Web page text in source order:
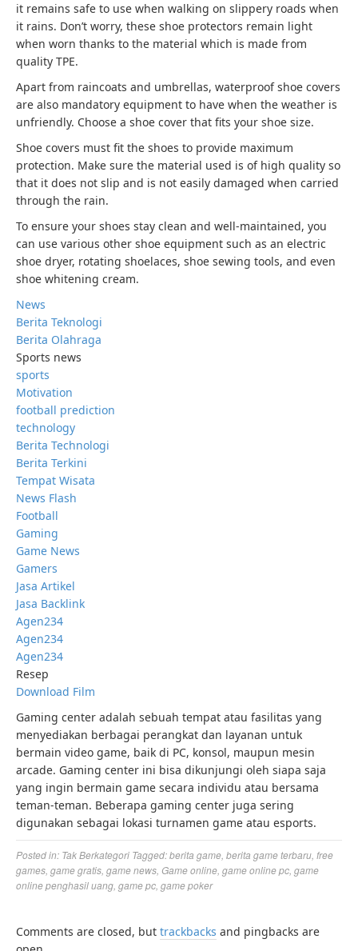
it remains safe to use when walking on slippery roads when
it rains. Don’t worry, these shoe protectors remain light
when worn thanks to the material which is made from
quality TPE.
Apart from raincoats and umbrellas, waterproof shoe covers
are also mandatory equipment to have when the weather is
unfriendly. Choose a shoe cover that fits your shoe size.
Shoe covers must fit the shoes to provide maximum
protection. Make sure the material used is of high quality so
that it does not slip and is not easily damaged when carried
through the rain.
To ensure your shoes stay clean and well-maintained, you
can use various other shoe equipment such as an electric
shoe dryer, rotating shoelaces, shoe sewing tools, and even
shoe whitening cream.
News
Berita Teknologi
Berita Olahraga
Sports news
sports
Motivation
football prediction
technology
Berita Technologi
Berita Terkini
Tempat Wisata
News Flash
Football
Gaming
Game News
Gamers
Jasa Artikel
Jasa Backlink
Agen234
Agen234
Agen234
Resep
Download Film
Gaming center adalah sebuah tempat atau fasilitas yang
menyediakan berbagai perangkat dan layanan untuk
bermain video game, baik di PC, konsol, maupun mesin
arcade. Gaming center ini bisa dikunjungi oleh siapa saja
yang ingin bermain game secara individu atau bersama
teman-teman. Beberapa gaming center juga sering
digunakan sebagai lokasi turnamen game atau esports.
Posted in: Tak Berkategori Tagged:berita game berita game terbaru free
games game gratis game news Game online game online pc game
online penghasil uang game pc game poker
Comments are closed, but trackbacks and pingbacks are